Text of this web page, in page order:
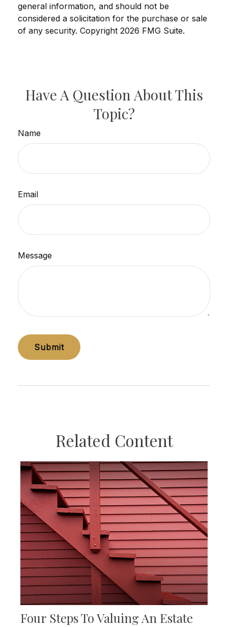
general information, and should not be
considered a solicitation for the purchase or sale
of any security. Copyright 2026 FMG Suite.
Have A Question About This
Topic?
Name
Email
Message
Related Content
Four Steps To Valuing An Estate